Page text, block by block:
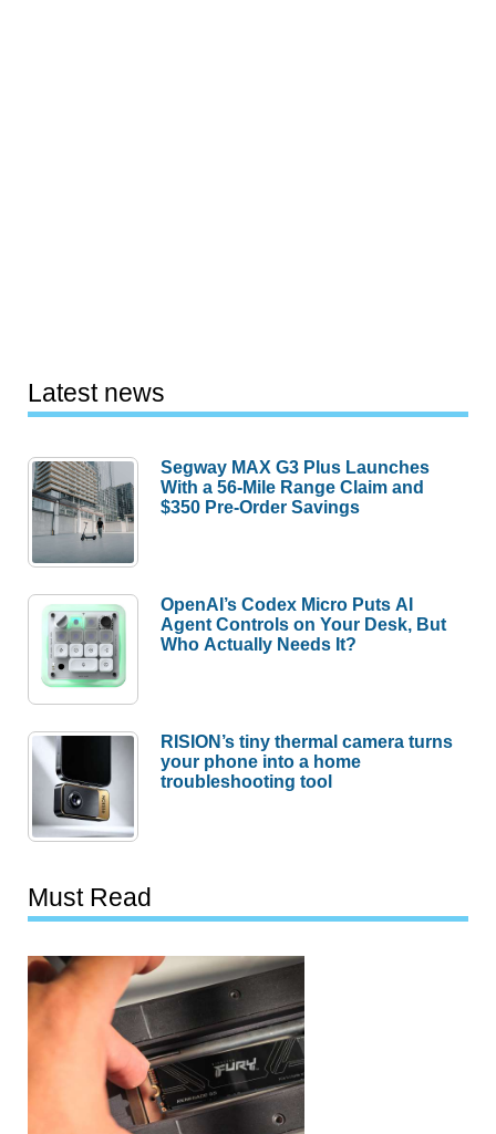
Latest news
Segway MAX G3 Plus Launches
With a 56-Mile Range Claim and
$350 Pre-Order Savings
OpenAI’s Codex Micro Puts AI
Agent Controls on Your Desk, But
Who Actually Needs It?
RISION’s tiny thermal camera turns
your phone into a home
troubleshooting tool
Must Read